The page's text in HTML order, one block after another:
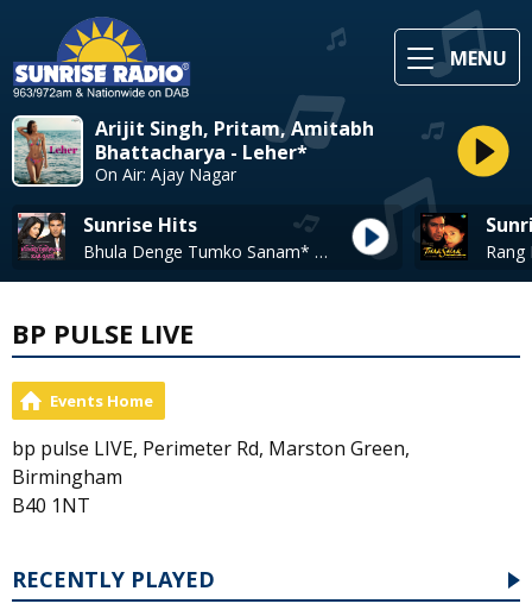
MENU
Arijit Singh, Pritam, Amitabh
Bhattacharya - Leher*
On Air: Ajay Nagar
Sunrise Hits
Bhula Denge Tumko Sanam* - Sonu Nigam
BP PULSE LIVE
Events Home
bp pulse LIVE, Perimeter Rd, Marston Green,
Birmingham
B40 1NT
RECENTLY PLAYED